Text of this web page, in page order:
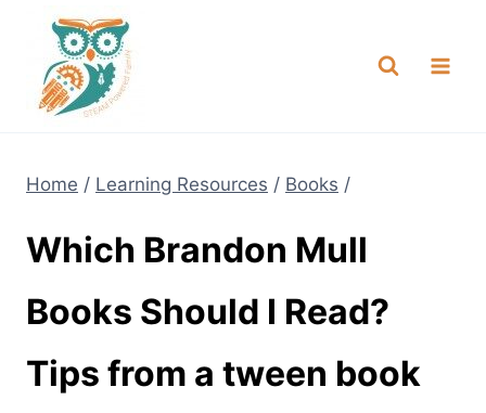
content
Home / Learning Resources / Books /
Which Brandon Mull
Books Should I Read?
Tips from a tween book
NEW! A full Flight Science Day
-already built for you!